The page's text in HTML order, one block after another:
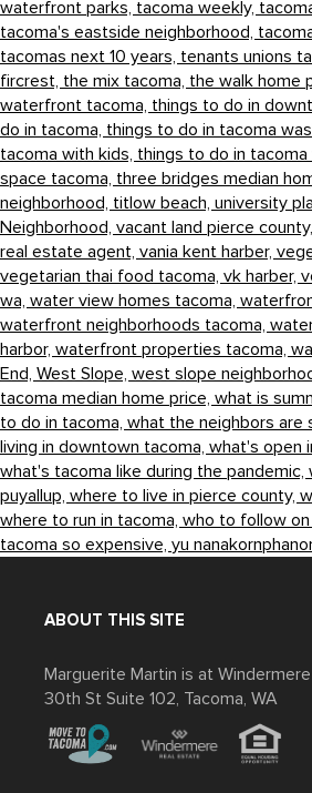
waterfront parks, tacoma weekly,
tacoma's eastside neighborhood,
tacomas next 10 years, tenants unions
fircrest, the mix tacoma, the walk home
waterfront tacoma, things to do in
do in tacoma, things to do in tacoma
tacoma with kids, things to do in
space tacoma, three bridges median
neighborhood, titlow beach, university
Neighborhood, vacant land pierce county,
real estate agent, vania kent harber,
vegetarian thai food tacoma, vk harber,
wa, water view homes tacoma,
waterfront neighborhoods tacoma,
harbor, waterfront properties tacoma,
End, West Slope, west slope
tacoma median home price, what is
to do in tacoma, what the neighbors are
living in downtown tacoma, what's open
what's tacoma like during the pandemic,
puyallup, where to live in pierce county,
where to run in tacoma, who to follow
tacoma so expensive, yu
ABOUT THIS SITE
Marguerite Martin is at
30th St Suite 102, Tacoma, WA